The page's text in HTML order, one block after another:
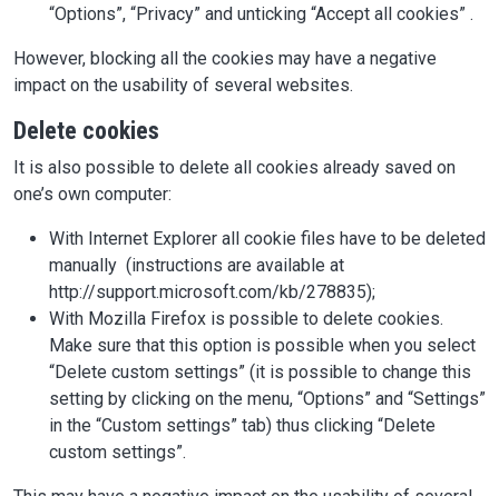
“Options”, “Privacy” and unticking “Accept all cookies” .
However, blocking all the cookies may have a negative
impact on the usability of several websites.
Delete cookies
It is also possible to delete all cookies already saved on
one’s own computer:
With Internet Explorer all cookie files have to be deleted
manually (instructions are available at
http://support.microsoft.com/kb/278835);
With Mozilla Firefox is possible to delete cookies.
Make sure that this option is possible when you select
“Delete custom settings” (it is possible to change this
setting by clicking on the menu, “Options” and “Settings”
in the “Custom settings” tab) thus clicking “Delete
custom settings”.